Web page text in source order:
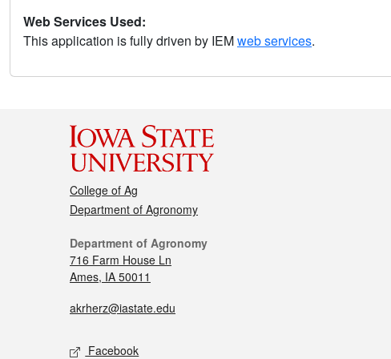
Web Services Used:
This application is fully driven by IEMweb services.
College of Ag
Department of Agronomy
Department of Agronomy
716 Farm House Ln
Ames, IA 50011
akrherz@iastate.edu
Facebook